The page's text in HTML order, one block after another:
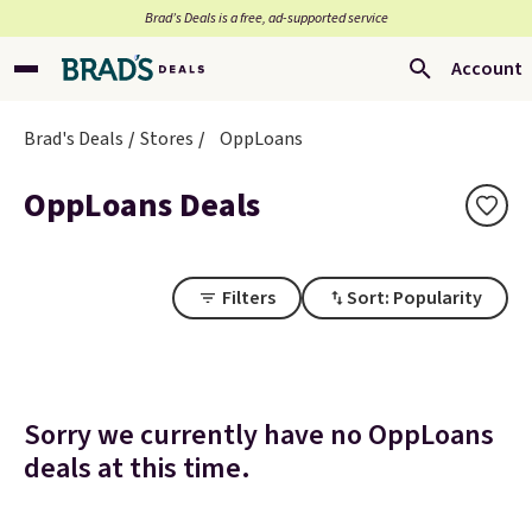
Brad’s Deals is a free, ad-supported service
Account
Brad's Deals Stores OppLoans
OppLoans Deals
Filters Sort: Popularity
Sorry we currently have no OppLoans
deals at this time.